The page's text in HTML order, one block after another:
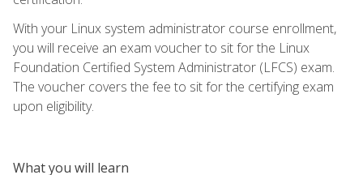
With your Linux system administrator course enrollment,
you will receive an exam voucher to sit for the Linux
Foundation Certified System Administrator (LFCS) exam.
The voucher covers the fee to sit for the certifying exam
upon eligibility.
What you will learn